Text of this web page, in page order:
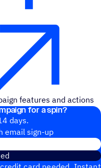
features and actions
for a spin?
days.
email sign-up